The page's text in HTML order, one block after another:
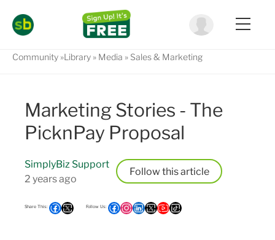
Community Library Media Sales & Marketing
Marketing Stories - The
PicknPay Proposal
SimplyBiz Support
2 years ago
Follow